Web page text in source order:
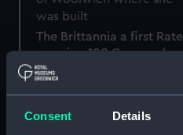
Consent Details
The Brittannia a first Rate
carrying 100 Guns and
780 Men with a view of